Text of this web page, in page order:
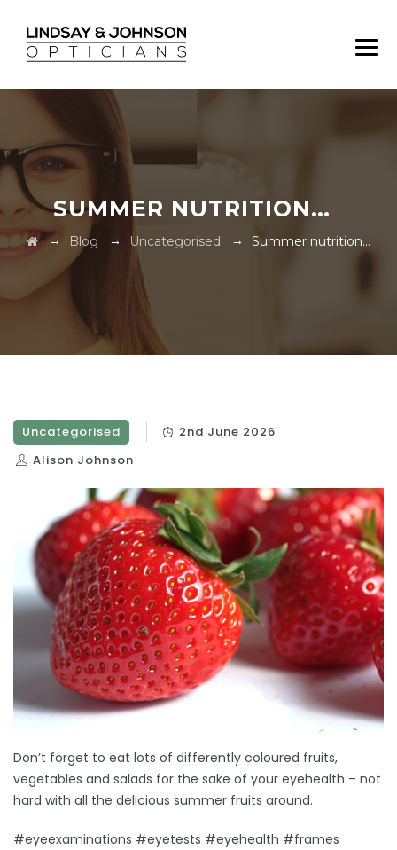
SUMMER NUTRITION…
→ Blog → Uncategorised → Summer nutrition…
Uncategorised
2nd June 2026
Alison Johnson
Don’t forget to eat lots of differently coloured fruits,
vegetables and salads for the sake of your eyehealth – not
hard with all the delicious summer fruits around.
#eyeexaminations #eyetests #eyehealth #frames